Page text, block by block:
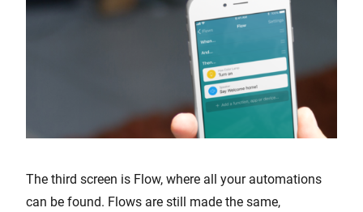
The third screen is Flow, where all your automations
can be found. Flows are still made the same,